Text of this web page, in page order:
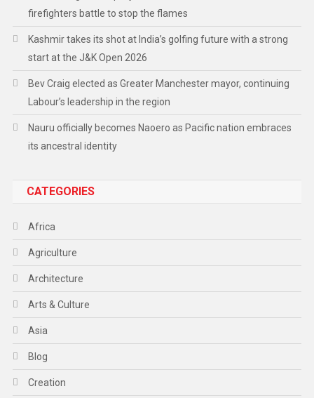
firefighters battle to stop the flames
Kashmir takes its shot at India’s golfing future with a strong
start at the J&K Open 2026
Bev Craig elected as Greater Manchester mayor, continuing
Labour’s leadership in the region
Nauru officially becomes Naoero as Pacific nation embraces
its ancestral identity
CATEGORIES
Africa
Agriculture
Architecture
Arts & Culture
Asia
Blog
Creation